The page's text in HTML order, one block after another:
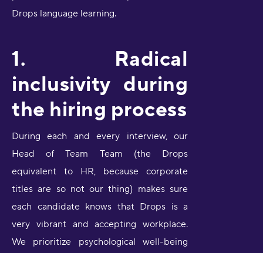
Drops language learning.
1. Radical
inclusivity during
the hiring process
During each and every interview, our
Head of Team Team (the Drops
equivalent to HR, because corporate
titles are so not our thing) makes sure
each candidate knows that Drops is a
very vibrant and accepting workplace.
We prioritize psychological well-being